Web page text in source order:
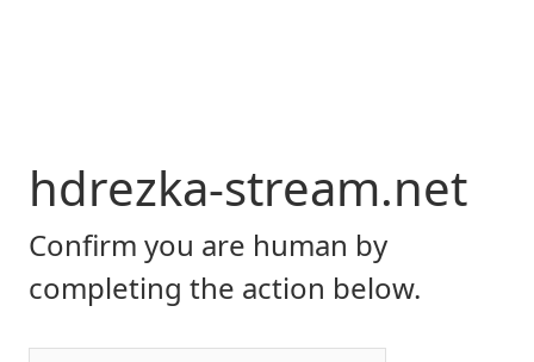
hdrezka-stream.net
Confirm you are human by
completing the action below.